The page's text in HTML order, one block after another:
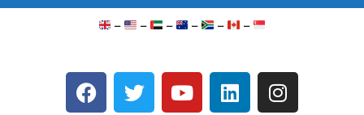
– – – – – –
F
a
T
w
Y
o
L
i
I
n